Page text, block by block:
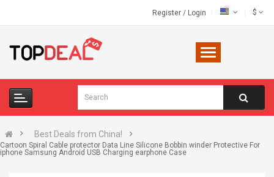
Register / Login $
Best Deals from China!
Cartoon Spiral Cable protector Data Line Silicone Bobbin winder Protective For
iphone Samsung Android USB Charging earphone Case